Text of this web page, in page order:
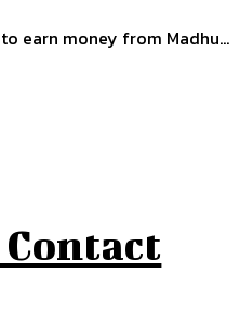
earn money from Madhu...